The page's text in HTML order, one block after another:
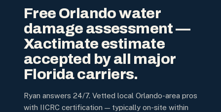
Free Orlando water
damage assessment —
Xactimate estimate
accepted by all major
Florida carriers.
Ryan answers 24/7. Vetted local Orlando-area pros
with IICRC certification — typically on-site within